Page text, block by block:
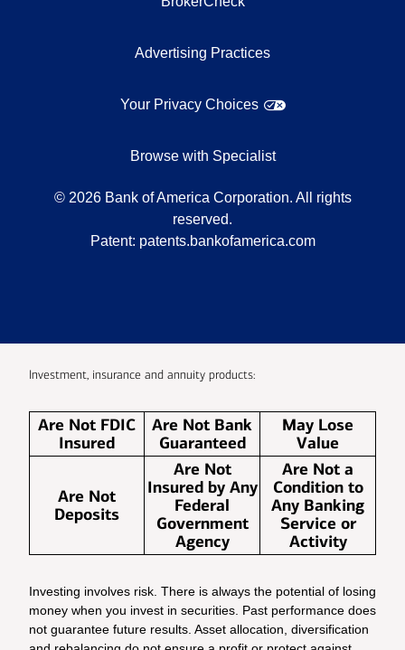
Advertising Practices
Your Privacy Choices
Browse with Specialist
© 2026 Bank of America Corporation. All rights
reserved.
Patent: patents.bankofamerica.com
Investment, insurance and annuity products:
Are Not FDIC
Insured
Are Not Bank
Guaranteed
May Lose
Value
Are Not
Deposits
Are Not
Insured by Any
Federal
Government
Agency
Are Not a
Condition to
Any Banking
Service or
Activity
Investing involves risk. There is always the potential of losing
money when you invest in securities. Past performance does
not guarantee future results. Asset allocation, diversification